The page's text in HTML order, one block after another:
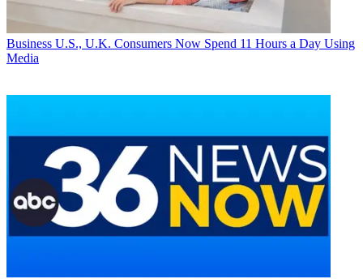
Business U.S., U.K. Consumers Now Spend 11 Hours a Day Using
Media